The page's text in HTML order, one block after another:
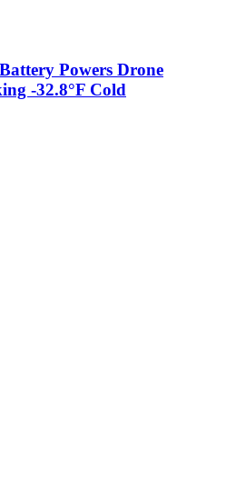
Powers Drone
-32.8°F Cold